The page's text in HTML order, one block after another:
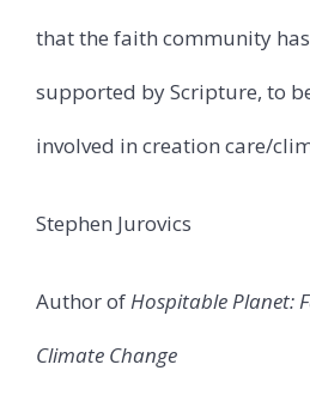
that the faith community
supported by Scripture, to
involved in creation care/
Stephen Jurovics
Author ofHospitable Planet:
Climate Change